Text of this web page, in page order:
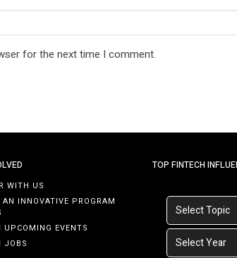
for the next time I comment.
WITH US
AN INNOVATIVE PROGRAM
UPCOMING EVENTS
JOBS
TOP FINTECH